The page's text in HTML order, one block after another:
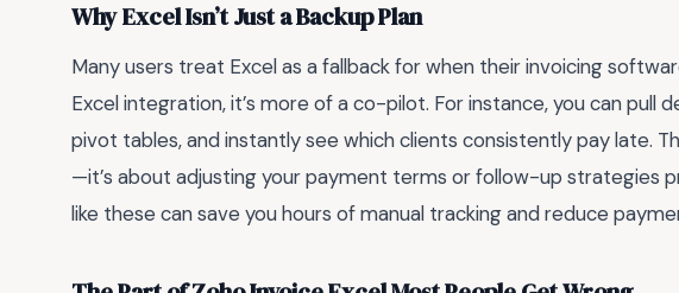
Why Excel Isn’t Just a Backup Plan
Many users treat Excel as a fallback for when their invoicing
Excel integration, it’s more of a co-pilot. For instance, you can pull
pivot tables, and instantly see which clients consistently pay late.
—it’s about adjusting your payment terms or follow-up strategies
like these can save you hours of manual tracking and reduce